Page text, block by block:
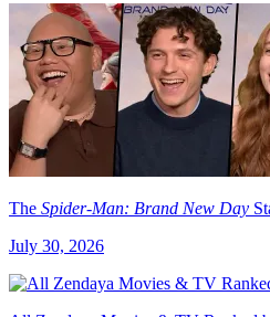
The Spider-Man: Brand New Day
July 30, 2026